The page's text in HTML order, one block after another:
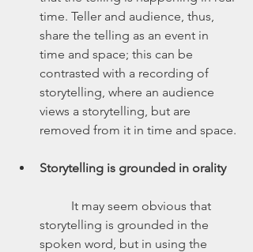
time. Teller and audience, thus,
share the telling as an event in
time and space; this can be
contrasted with a recording of
storytelling, where an audience
views a storytelling, but are
removed from it in time and space.
Storytelling is grounded in orality
storytelling is grounded in the
spoken word, but in using the